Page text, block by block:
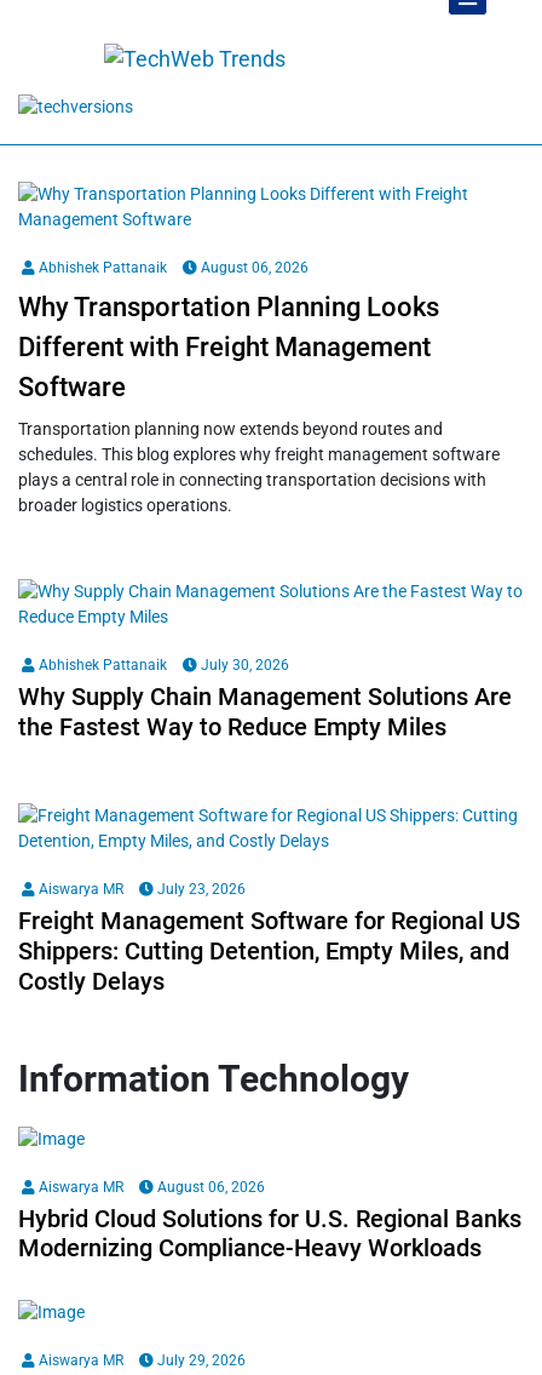
Abhishek Pattanaik August 06, 2026
Why Transportation Planning Looks
Different with Freight Management
Software
Transportation planning now extends beyond routes and
schedules. This blog explores why freight management software
plays a central role in connecting transportation decisions with
broader logistics operations.
Abhishek Pattanaik July 30, 2026
Why Supply Chain Management Solutions Are
the Fastest Way to Reduce Empty Miles
Aiswarya MR July 23, 2026
Freight Management Software for Regional US
Shippers: Cutting Detention, Empty Miles, and
Costly Delays
Information Technology
Aiswarya MR August 06, 2026
Hybrid Cloud Solutions for U.S. Regional Banks
Modernizing Compliance-Heavy Workloads
Aiswarya MR July 29, 2026